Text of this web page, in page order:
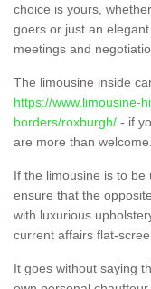
choice is yours,
goers or just an
meetings and
The limousine inside
https://www.limousine-
borders/roxburgh/ - if
are more than welcome.
If the limousine is to
ensure that the
with luxurious
current affairs flat-
It goes without saying